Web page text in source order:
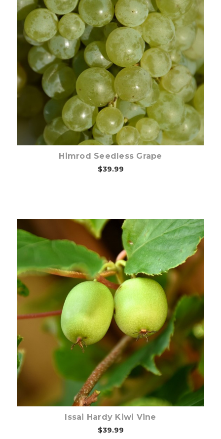
Out of stock
Himrod Seedless Grape
$39.99
Out of stock
Issai Hardy Kiwi Vine
$39.99